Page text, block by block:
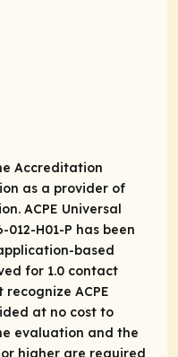
Accreditation
as a provider of
ACPE Universal
H01-P has been
based
for 1.0 contact
recognize ACPE
at no cost to
evaluation and the
higher are required